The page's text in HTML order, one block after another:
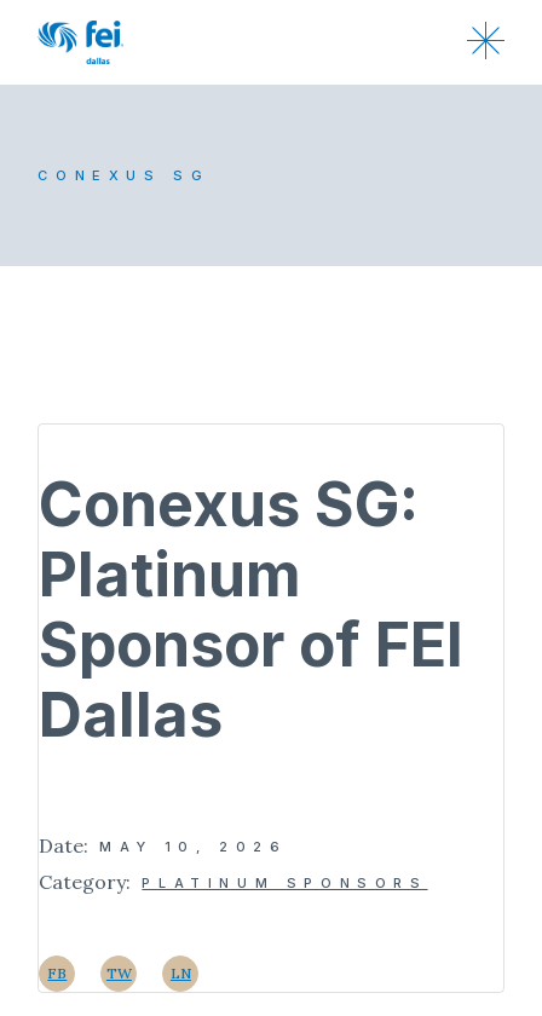
CONEXUS SG
Conexus SG:
Platinum
Sponsor of FEI
Dallas
Date: MAY 10, 2026
Category: PLATINUM SPONSORS
FB TW LN